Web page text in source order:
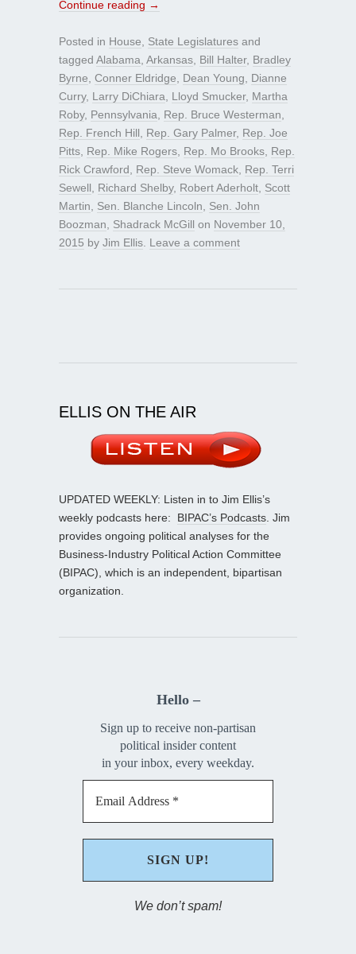
Continue reading →
Posted in House State Legislatures and
tagged Alabama Arkansas Bill Halter, Bradley
Byrne Conner Eldridge Dean Young
Dianne
Curry, Larry DiChiara Lloyd Smucker, Martha
Roby, Pennsylvania Rep. Bruce Westerman
Rep. French Hill
Rep. Gary Palmer, Rep. Joe
Pitts Rep. Mike Rogers Rep. Mo Brooks Rep.
Rick Crawford
Rep. Steve Womack Rep. Terri
Sewell
Richard Shelby, Robert Aderholt Scott
Martin
Sen. Blanche Lincoln
Sen. John
Boozman
Shadrack McGill on November 10,
2015 by Jim Ellis Leave a comment
ELLIS ON THE AIR
UPDATED WEEKLY: Listen in to Jim Ellis’s
weekly podcasts here: BIPAC’s Podcasts . Jim
provides ongoing political analyses for the
Business-Industry Political Action Committee
(BIPAC), which is an independent, bipartisan
organization.
Hello –
Sign up to receive non-partisan
political insider content
in your inbox, every weekday.
We don’t spam!